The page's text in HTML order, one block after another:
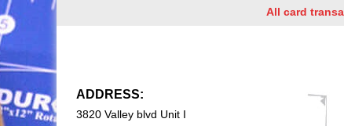
All card
ADDRESS:
3820 Valley blvd Unit I